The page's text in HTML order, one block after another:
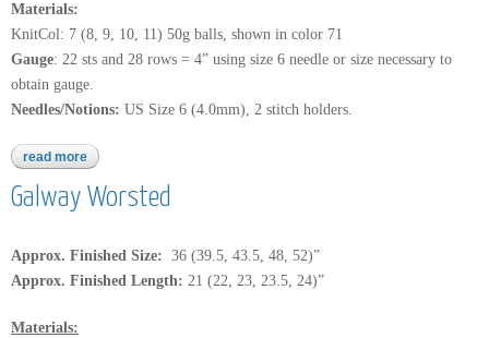
Materials:
KnitCol: 7 (8, 9, 10, 11) 50g balls, shown in color 71
Gauge: 22 sts and 28 rows = 4” using size 6 needle or size necessary to
obtain gauge.
Needles/Notions: US Size 6 (4.0mm), 2 stitch holders.
read more about knitcol
Galway Worsted
Approx. Finished Size: 36 (39.5, 43.5, 48, 52)”
Approx. Finished Length: 21 (22, 23, 23.5, 24)”
Materials: